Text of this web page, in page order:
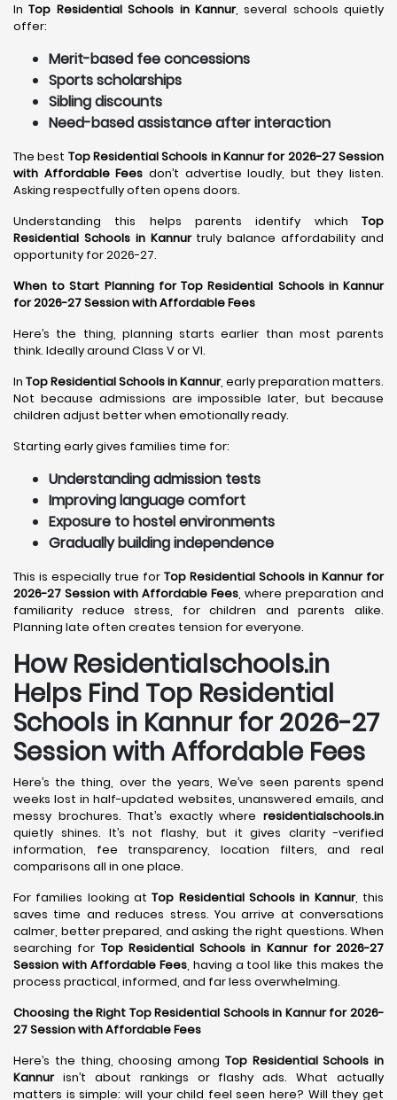
InTop Residential Schools in Kannur, several schools quietly
offer:
Merit-based fee concessions
Sports scholarships
Sibling discounts
Need-based assistance after interaction
The best Top Residential Schools in Kannur for 2026-27 Session
with Affordable Fees don’t advertise loudly, but they listen.
Asking respectfully often opens doors.
Understanding this helps parents identify which Top
Residential Schools in Kannurtruly balance affordability and
opportunity for 2026-27.
When to Start Planning for Top Residential Schools in Kannur
for 2026-27 Session with Affordable Fees
Here’s the thing, planning starts earlier than most parents
think. Ideally around Class V or VI.
In Top Residential Schools in Kannur, early preparation matters.
Not because admissions are impossible later, but because
children adjust better when emotionally ready.
Starting early gives families time for:
Understanding admission tests
Improving language comfort
Exposure to hostel environments
Gradually building independence
This is especially true for Top Residential Schools in Kannur for
2026-27 Session with Affordable Fees, where preparation and
familiarity reduce stress, for children and parents alike.
Planning late often creates tension for everyone.
How Residentialschools.in
Helps Find Top Residential
Schools in Kannurfor 2026-27
Session with Affordable Fees
Here’s the thing, over the years, We’ve seen parents spend
weeks lost in half-updated websites, unanswered emails, and
messy brochures. That’s exactly where residentialschools.in
quietly shines. It’s not flashy, but it gives clarity -verified
information, fee transparency, location filters, and real
comparisons all in one place.
For families looking atTop Residential Schools in Kannur, this
saves time and reduces stress. You arrive at conversations
calmer, better prepared, and asking the right questions. When
searching for Top Residential Schools in Kannur for 2026-27
Session with Affordable Fees, having a tool like this makes the
process practical, informed, and far less overwhelming.
Choosing the Right Top Residential Schools in Kannur for 2026-
27 Session with Affordable Fees
Here’s the thing, choosing among Top Residential Schools in
Kannurisn’t about rankings or flashy ads. What actually
matters is simple: will your child feel seen here? Will they get